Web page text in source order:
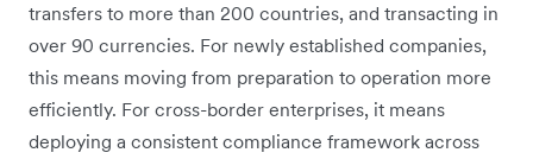
transfers to more than 200 countries, and transacting in
over 90 currencies. For newly established companies,
this means moving from preparation to operation more
efficiently. For cross-border enterprises, it means
deploying a consistent compliance framework across